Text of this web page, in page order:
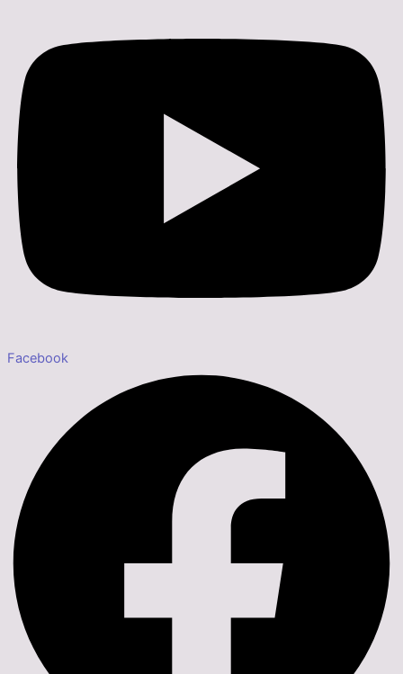
Facebook